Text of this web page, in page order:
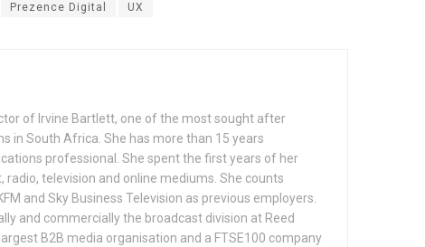
Prezence Digital UX
of Irvine Bartlett, one of the most sought after
in South Africa. She has more than 15 years
professional. She spent the first years of her
television and online mediums. She counts
and Sky Business Television as previous employers.
and commercially the broadcast division at Reed
B2B media organisation and a FTSE100 company